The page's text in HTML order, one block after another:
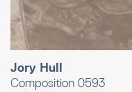
Jory Hull
Composition 0593